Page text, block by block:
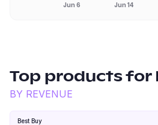
Jun 6 Jun 14
Top products for
BY REVENUE
Best Buy